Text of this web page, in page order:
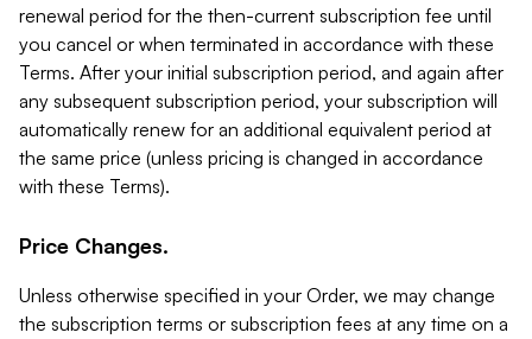
renewal period for the then-current subscription fee until
you cancel or when terminated in accordance with these
Terms. After your initial subscription period, and again after
any subsequent subscription period, your subscription will
automatically renew for an additional equivalent period at
the same price (unless pricing is changed in accordance
with these Terms).
Price Changes.
Unless otherwise specified in your Order, we may change
the subscription terms or subscription fees at any time on a